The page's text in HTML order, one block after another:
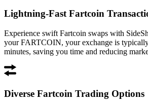
Lightning-Fast Fartcoin
Experience swift Fartcoin swaps with
your FARTCOIN, your exchange is
minutes, saving you time and reducing
Diverse Fartcoin Trading Options